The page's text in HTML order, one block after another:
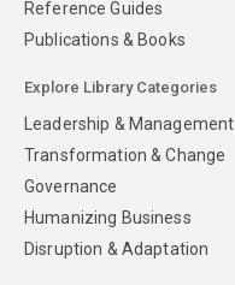
Reference Guides
Publications & Books
Explore Library Categories
Leadership & Management
Transformation & Change
Governance
Humanizing Business
Disruption & Adaptation